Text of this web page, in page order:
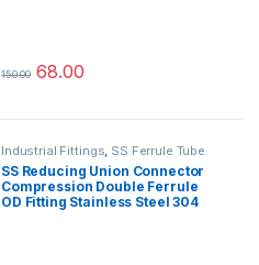
150.00 68.00
This product has multiple variants.
Industrial Fittings, SS Ferrule Tube
Fittings
SS Reducing Union Connector
Compression Double Ferrule
OD Fitting Stainless Steel 304